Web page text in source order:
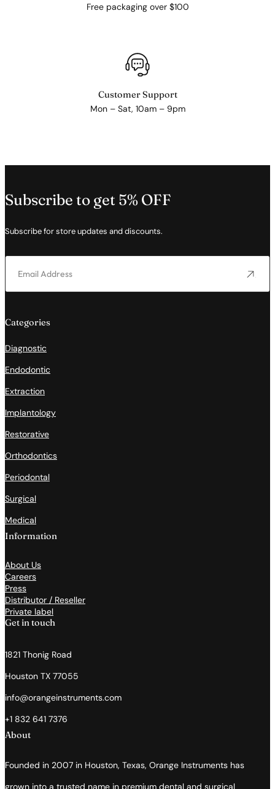
Free packaging over $100
Customer Support
Mon – Sat, 10am – 9pm
Subscribe to get 5% OFF
Subscribe for store updates and discounts.
Categories
Diagnostic
Endodontic
Extraction
Implantology
Restorative
Orthodontics
Periodontal
Surgical
Medical
Information
About Us
Careers
Press
Distributor / Reseller
Private label
Get in touch
1821 Thonig Road
Houston TX 77055
info@orangeinstruments.com
+1 832 641 7376
About
Founded in 2007 in Houston, Texas, Orange Instruments has